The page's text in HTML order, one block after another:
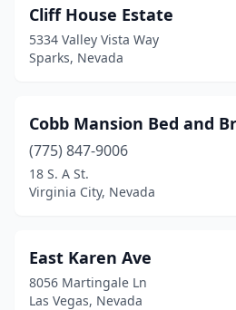
Cliff House Estate
5334 Valley Vista Way
Sparks, Nevada
Cobb Mansion Bed and
(775) 847-9006
18 S. A St.
Virginia City, Nevada
East Karen Ave
8056 Martingale Ln
Las Vegas, Nevada